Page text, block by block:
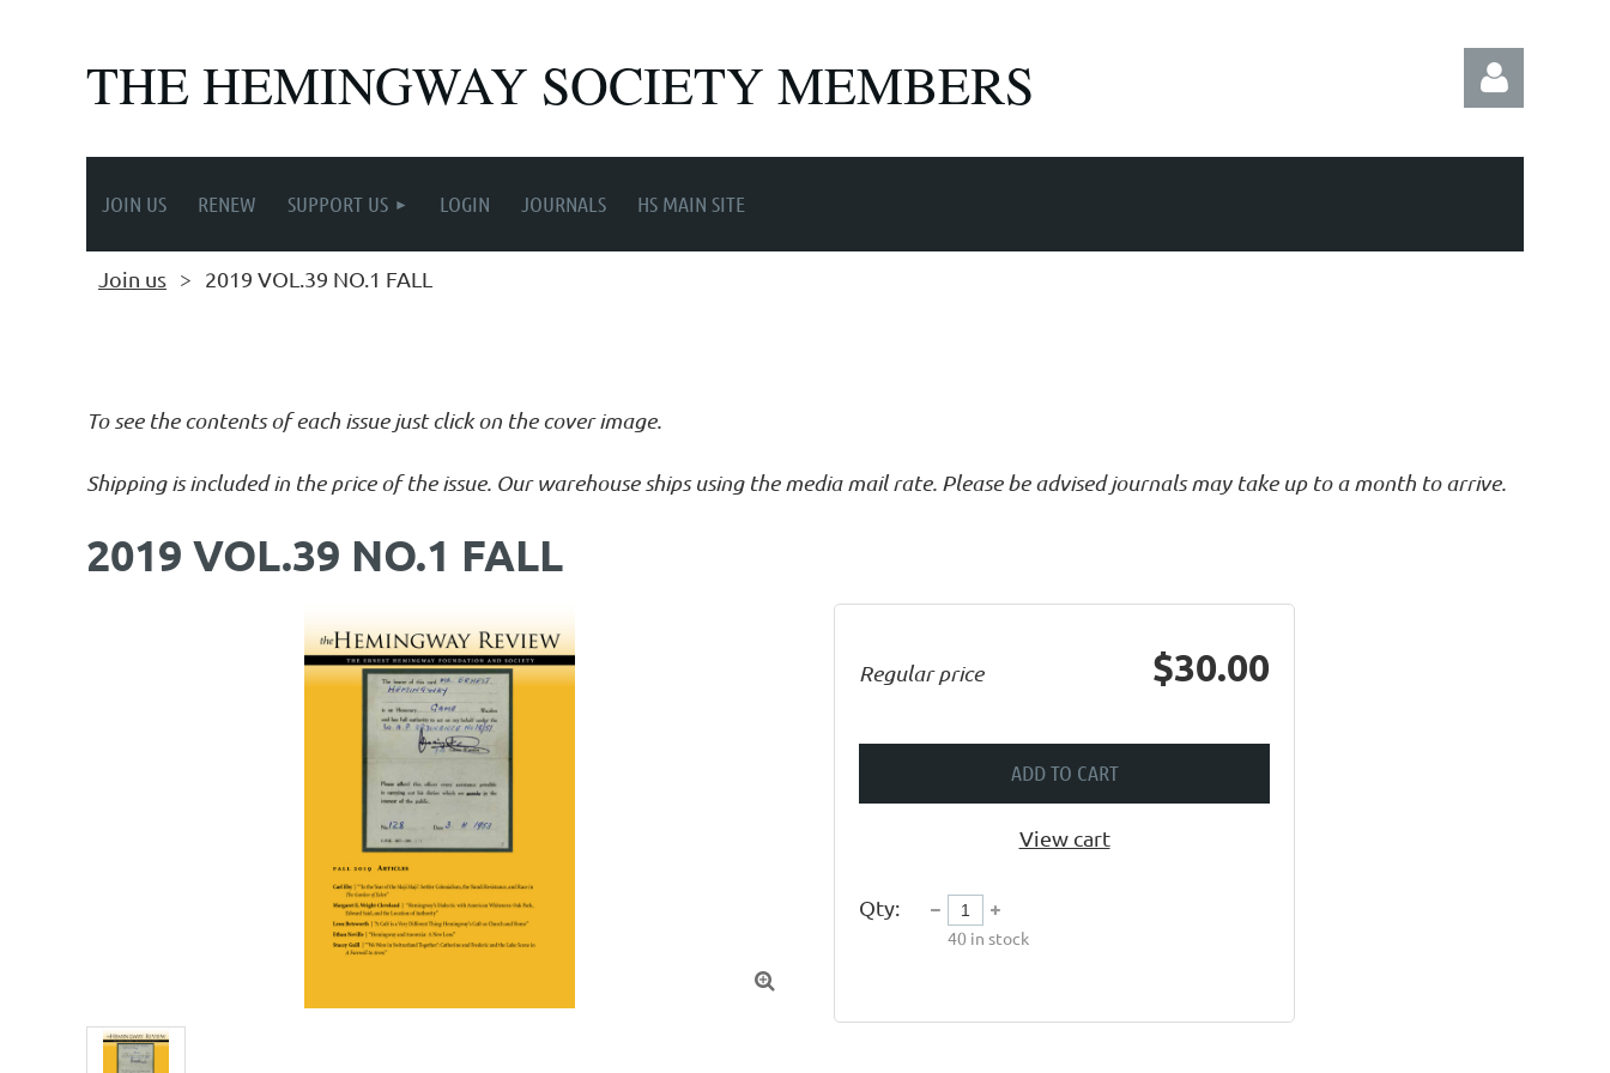
THE HEMINGWAY SOCIETY MEMBERS
JOIN US RENEW SUPPORT US LOGIN JOURNALS HS MAIN SITE
Join us 2019 VOL.39 NO.1 FALL
To see the contents of each issue just click on the cover image.
Shipping is included in the price of the issue. Our warehouse ships using the media mail rate. Please be advised journals may take up to a month to arrive.
2019 VOL.39 NO.1 FALL

Regular price $30.00
ADD TO CART
View cart
Qty:
40 in stock